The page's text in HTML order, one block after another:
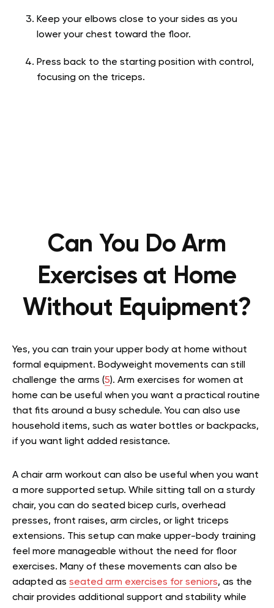
Keep your elbows close to your sides as you
lower your chest toward the floor.
Press back to the starting position with control,
focusing on the triceps.
Can You Do Arm
Exercises at Home
Without Equipment?
Yes, you can train your upper body at home without
formal equipment. Bodyweight movements can still
challenge the arms (5). Arm exercises for women at
home can be useful when you want a practical routine
that fits around a busy schedule. You can also use
household items, such as water bottles or backpacks,
if you want light added resistance.
A chair arm workout can also be useful when you want
a more supported setup. While sitting tall on a sturdy
chair, you can do seated bicep curls, overhead
presses, front raises, arm circles, or light triceps
extensions. This setup can make upper-body training
feel more manageable without the need for floor
exercises. Many of these movements can also be
adapted as seated arm exercises for seniors, as the
chair provides additional support and stability while